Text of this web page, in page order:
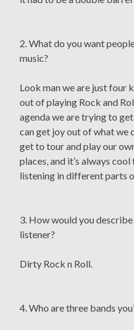
2. What do you want
music?
Look man we are just four
out of playing Rock and
agenda we are trying to
can get joy out of what we
get to tour and play our
places, and it’s always
listening in different parts
3. How would you
listener?
Dirty Rock n Roll.
4. Who are three bands